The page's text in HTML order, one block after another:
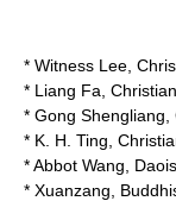
* Witness Lee ,
* Liang Fa ,
* Gong Shengliang
* K. H. Ting ,
*Abbot Wang ,
* Xuanzang ,